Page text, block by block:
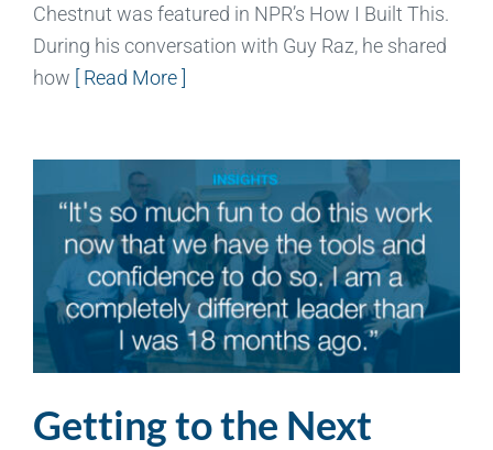
Chestnut was featured in NPR’s How I Built This.
During his conversation with Guy Raz, he shared
how [ Read More ]
Getting to the Next